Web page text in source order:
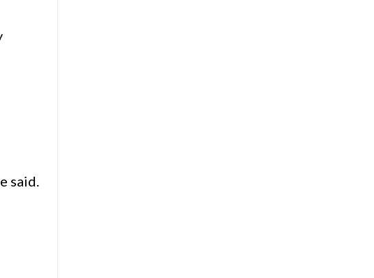
said.